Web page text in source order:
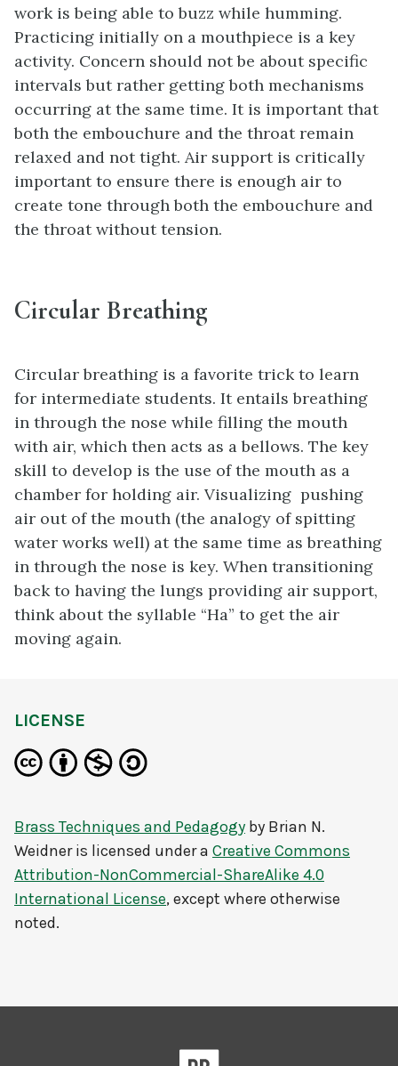
work is being able to buzz while humming.
Practicing initially on a mouthpiece is a key
activity. Concern should not be about specific
intervals but rather getting both mechanisms
occurring at the same time. It is important that
both the embouchure and the throat remain
relaxed and not tight. Air support is critically
important to ensure there is enough air to
create tone through both the embouchure and
the throat without tension.
Circular Breathing
Circular breathing is a favorite trick to learn
for intermediate students. It entails breathing
in through the nose while filling the mouth
with air, which then acts as a bellows. The key
skill to develop is the use of the mouth as a
chamber for holding air. Visualizing pushing
air out of the mouth (the analogy of spitting
water works well) at the same time as breathing
in through the nose is key. When transitioning
back to having the lungs providing air support,
think about the syllable “Ha” to get the air
moving again.
LICENSE
Brass Techniques and Pedagogy by Brian N.
Weidneris licensed under a Creative Commons
Attribution-NonCommercial-ShareAlike 4.0
International License, except where otherwise
noted.